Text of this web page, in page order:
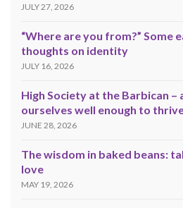
JULY 27, 2026
“Where are you from?” Some
thoughts on identity
JULY 16, 2026
High Society at the Barbican –
ourselves well enough to
JUNE 28, 2026
The wisdom in baked beans:
love
MAY 19, 2026